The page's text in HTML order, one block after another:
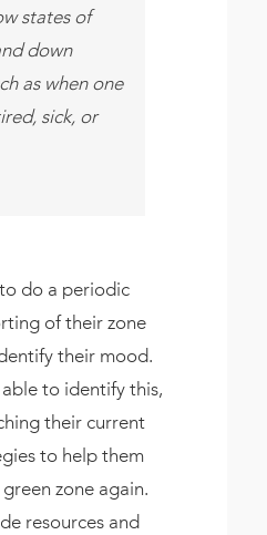
states of
down
as when one
sick, or
do a periodic
of their zone
their mood.
to identify this,
their current
to help them
zone again.
resources and